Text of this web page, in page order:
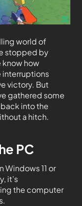
world of
stopped by
know how
interruptions
victory. But
gathered some
into the
a hitch.
PC
Windows 11 or
it’s
the computer